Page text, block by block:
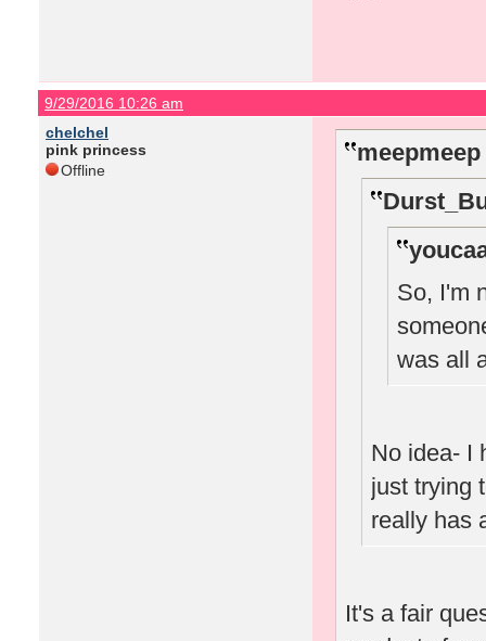
9/29/2016 10:26 am
chelchel
pink princess
Offline
So, I'm
was all
No idea- I
just trying
really has
It's a fair